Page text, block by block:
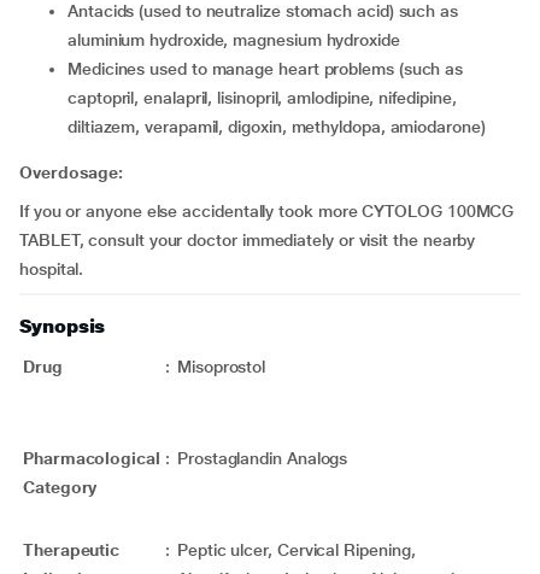
antacids (used to neutralize stomach acid) such as
aluminium hydroxide, magnesium hydroxide
medicines used to manage heart problems (such as
captopril, enalapril, lisinopril, amlodipine, nifedipine,
diltiazem, verapamil, digoxin, methyldopa, amiodarone)
Overdosage:
If you or anyone else accidentally took more CYTOLOG 100MCG
TABLET, consult your doctor immediately or visit the nearby
hospital.
Synopsis
Drug : Misoprostol
Pharmacological
Category
: Prostaglandin Analogs
Therapeutic
: Peptic ulcer, Cervical Ripening,